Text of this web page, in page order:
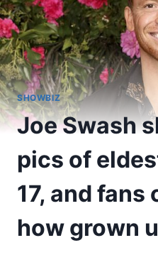
SHOWBIZ
Joe Swash
pics of
17, and fans
how grown